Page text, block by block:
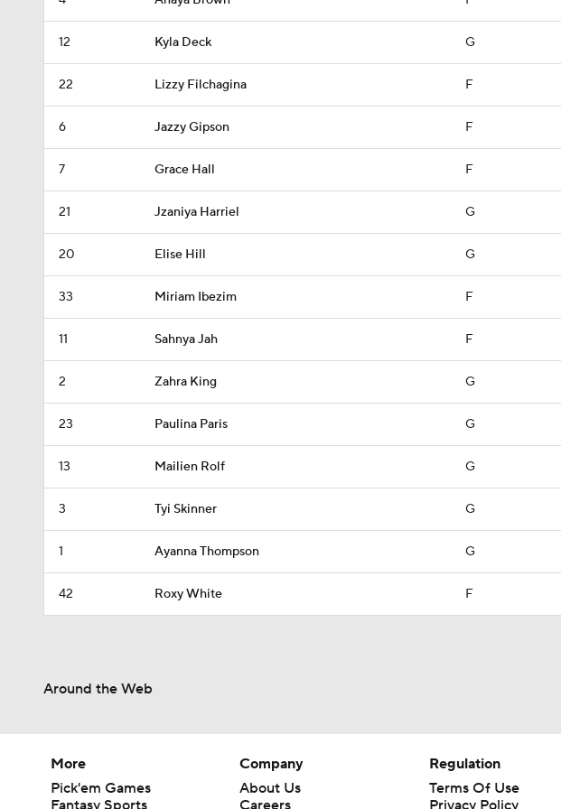
12 Kyla Deck G
22 Lizzy Filchagina F
6 Jazzy Gipson F
7 Grace Hall F
21 Jzaniya Harriel G
20 Elise Hill G
33 Miriam Ibezim F
11 Sahnya Jah F
2 Zahra King G
23 Paulina Paris G
13 Mailien Rolf G
3 Tyi Skinner G
1 Ayanna Thompson G
42 Roxy White F
Around the Web
More
Pick'em Games
Fantasy Sports
Company
About Us
Careers
Regulation
Terms Of Use
Privacy Policy